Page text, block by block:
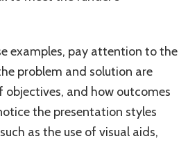
examples, pay attention to the
problem and solution are
and how outcomes
the presentation styles
as the use of visual aids,